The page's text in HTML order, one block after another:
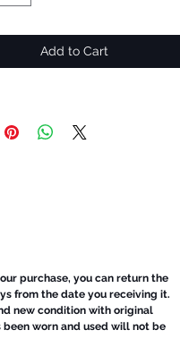
Add to Cart
purchase, you can return the
from the date you receiving it.
new condition with original
worn and used will not be